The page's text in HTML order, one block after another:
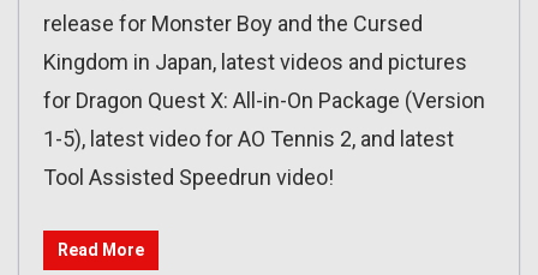
release for Monster Boy and the Cursed
Kingdom in Japan, latest videos and pictures
for Dragon Quest X: All-in-On Package (Version
1-5), latest video for AO Tennis 2, and latest
Tool Assisted Speedrun video!
Read More